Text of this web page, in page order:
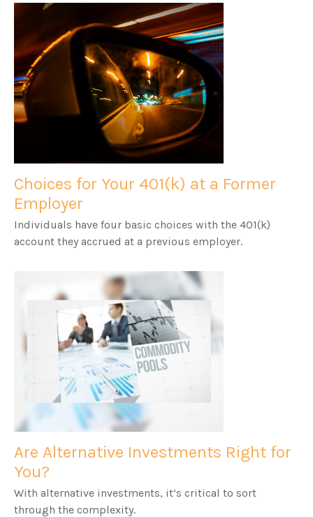
Choices for Your 401(k) at a Former
Employer
Individuals have four basic choices with the 401(k)
account they accrued at a previous employer.
Are Alternative Investments Right for
You?
With alternative investments, it’s critical to sort
through the complexity.